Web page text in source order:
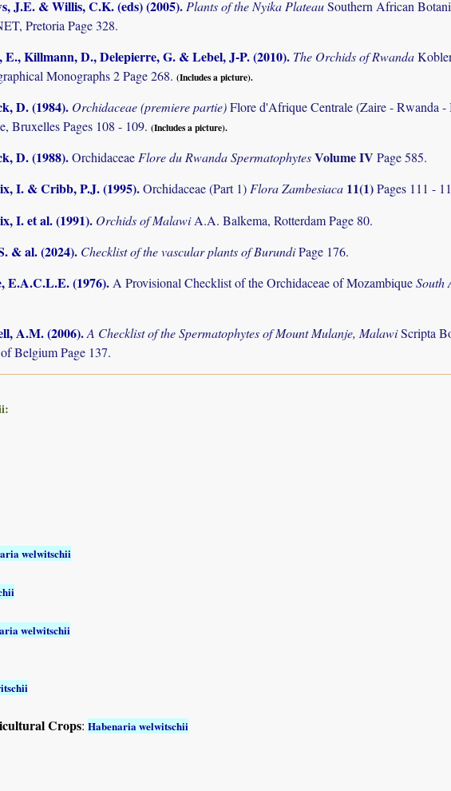
J.E. & Willis, C.K. (eds) (2005). Plants of the Nyika PlateauSouthern African
Pretoria Page 328.
E., Killmann, D., Delepierre, G. & Lebel, J-P. (2010). The Orchids of Rwanda
Monographs 2 Page 268. (Includes a picture).
D. (1984). Orchidaceae (premiere partie)Flore d'Afrique Centrale (Zaire - Rwanda
Bruxelles Pages 108 - 109. (Includes a picture).
D. (1988).OrchidaceaeFlore du Rwanda SpermatophytesVolume IV Page 585.
I. & Cribb, P.J. (1995).Orchidaceae (Part 1)Flora Zambesiaca 11(1)Pages 111 -
I. et al. (1991). Orchids of MalawiA.A. Balkema, Rotterdam Page 80.
& al. (2024). Checklist of the vascular plants of BurundiPage 176.
E.A.C.L.E. (1976). A Provisional Checklist of the Orchidaceae of MozambiqueSouth
A.M. (2006).A Checklist of the Spermatophytes of Mount Mulanje, MalawiScripta
Belgium Page 137.
welwitschii
welwitschii
Crops: Habenaria welwitschii